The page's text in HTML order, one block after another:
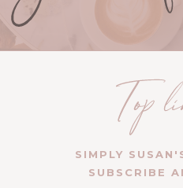
SIMPLY
SUBSCRIBE